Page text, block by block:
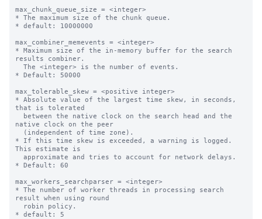
max_chunk_queue_size = <integer>
* The maximum size of the chunk queue.
* default: 10000000
max_combiner_memevents = <integer>
* Maximum size of the in-memory buffer for the search
results combiner.
* Default: 50000
max_tolerable_skew = <positive integer>
* Absolute value of the largest time skew, in seconds,
that is tolerated
native clock on the peer
* If this time skew is exceeded, a warning is logged.
This estimate is
* Default: 60
max_workers_searchparser = <integer>
* The number of worker threads in processing search
result when using round
* default: 5